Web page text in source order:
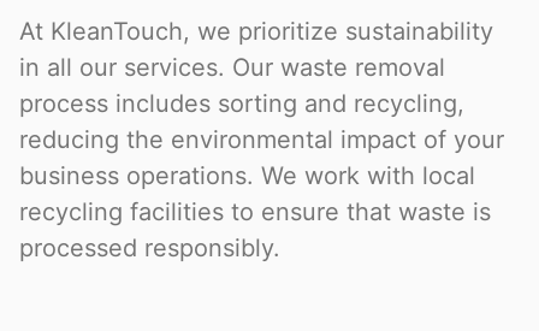
At KleanTouch, we prioritize sustainability
in all our services. Our waste removal
process includes sorting and recycling,
reducing the environmental impact of your
business operations. We work with local
recycling facilities to ensure that waste is
processed responsibly.